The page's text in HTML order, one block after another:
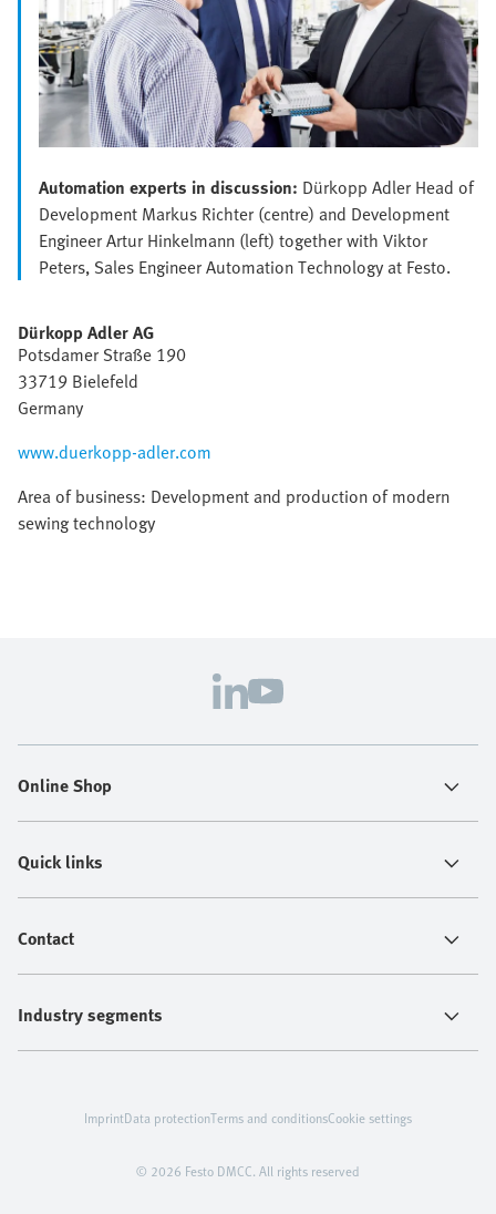
Automation experts in discussion: Dürkopp Adler Head of
Development Markus Richter (centre) and Development
Engineer Artur Hinkelmann (left) together with Viktor
Peters, Sales Engineer Automation Technology at Festo.
Dürkopp Adler AG
Potsdamer Straße 190
33719 Bielefeld
Germany
www.duerkopp-adler.com
Area of business: Development and production of modern
sewing technology
Online Shop
Quick links
Contact
Industry segments
© 2026 Festo DMCC. All rights reserved
ImprintData protectionTerms and conditionsCookie settings